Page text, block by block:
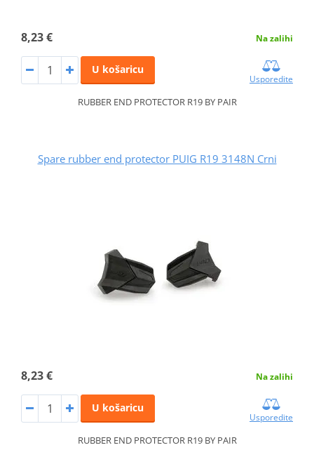
8,23 € Na zalihi
U košaricu
Usporedite
RUBBER END PROTECTOR R19 BY PAIR
Spare rubber end protector PUIG R19 3148N Crni
8,23 € Na zalihi
U košaricu
Usporedite
RUBBER END PROTECTOR R19 BY PAIR